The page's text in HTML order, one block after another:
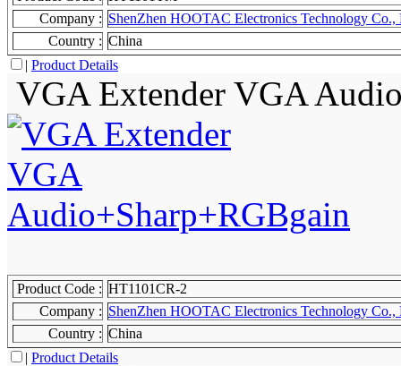
Company : ShenZhen HOOTAC Electronics Technology Co.,
Country : China
| Product Details
VGA Extender VGA
Product Code : HT1101CR-2
Company : ShenZhen HOOTAC Electronics Technology Co.,
Country : China
| Product Details